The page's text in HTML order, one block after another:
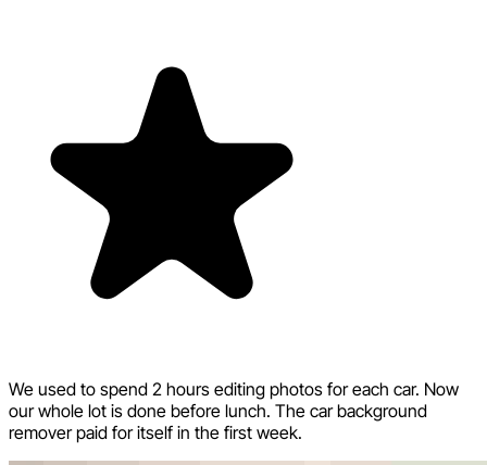
We used to spend 2 hours editing photos for each car. Now
our whole lot is done before lunch. The car background
remover paid for itself in the first week.